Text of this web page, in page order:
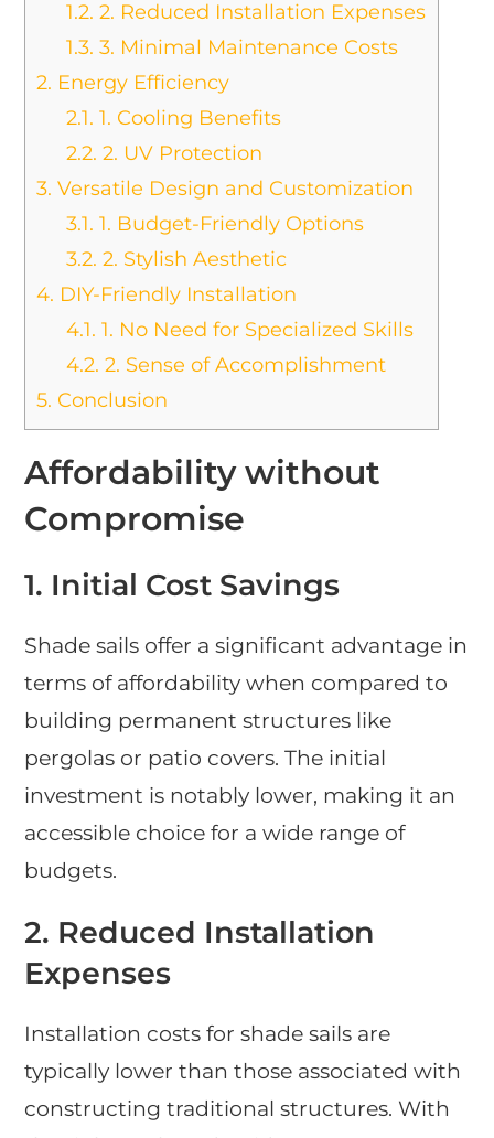
1.2. 2. Reduced Installation Expenses
1.3. 3. Minimal Maintenance Costs
2. Energy Efficiency
2.1. 1. Cooling Benefits
2.2. 2. UV Protection
3. Versatile Design and Customization
3.1. 1. Budget-Friendly Options
3.2. 2. Stylish Aesthetic
4. DIY-Friendly Installation
4.1. 1. No Need for Specialized Skills
4.2. 2. Sense of Accomplishment
5. Conclusion
Affordability without
Compromise
1. Initial Cost Savings
Shade sails offer a significant advantage in
terms of affordability when compared to
building permanent structures like
pergolas or patio covers. The initial
investment is notably lower, making it an
accessible choice for a wide range of
budgets.
2. Reduced Installation
Expenses
Installation costs for shade sails are
typically lower than those associated with
constructing traditional structures. With